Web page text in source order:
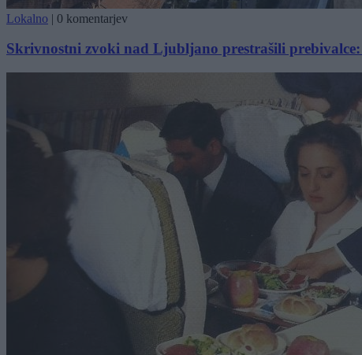
Lokalno | 0 komentarjev
Skrivnostni zvoki nad Ljubljano prestrašili prebivalce: